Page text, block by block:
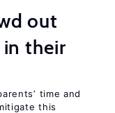
out
in their
time and
this